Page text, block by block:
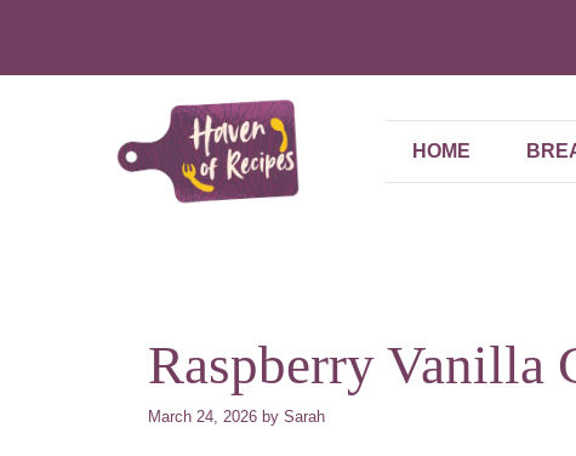
HOME
Raspberry Vanilla
March 24, 2026 by Sarah